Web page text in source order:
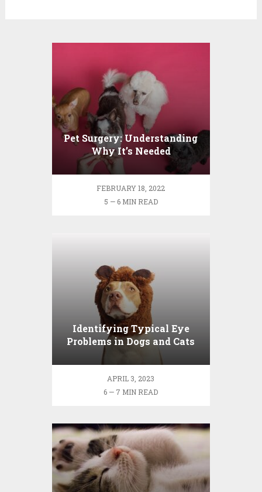
Pet Surgery: Understanding
Why It’s Needed
FEBRUARY 18, 2022
5 — 6 MIN READ
Identifying Typical Eye
Problems in Dogs and Cats
APRIL 3, 2023
6 — 7 MIN READ